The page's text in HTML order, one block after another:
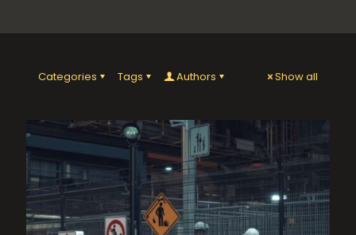
Categories Tags Authors Show all